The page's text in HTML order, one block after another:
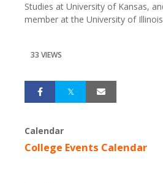
Studies at University of Kansas,
member at the University of
33 VIEWS
Calendar
College Events Calendar